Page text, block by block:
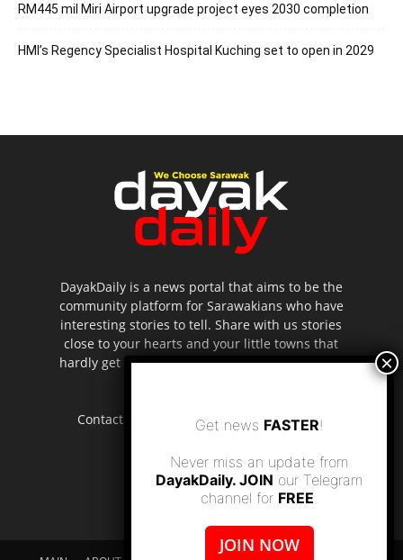
RM445 mil Miri Airport upgrade project eyes 2030 completion
HMI’s Regency Specialist Hospital Kuching set to open in 2029
DayakDaily is a news portal that aims to be the
community platform for Sarawakians who have
interesting stories to tell. Share with us stories
close to your hearts and your little towns that
hardly get to be highlighted in the mainstream
Contact us: editor.dayakdaily@gmail.com
Get news FASTER!
Never miss an update from
DayakDaily. JOIN our Telegram
channel for FREE.
JOIN NOW